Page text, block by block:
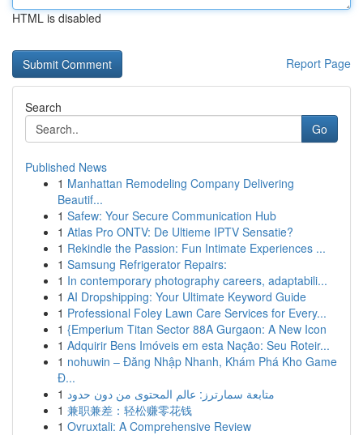
HTML is disabled
Report Page
Search
Go
Published News
1 Manhattan Remodeling Company Delivering
Beautif...
1 Safew: Your Secure Communication Hub
1 Atlas Pro ONTV: De Ultieme IPTV Sensatie?
1 Rekindle the Passion: Fun Intimate Experiences ...
1 Samsung Refrigerator Repairs:
1 In contemporary photography careers, adaptabili...
1 AI Dropshipping: Your Ultimate Keyword Guide
1 Professional Foley Lawn Care Services for Every...
1 {Emperium Titan Sector 88A Gurgaon: A New Icon
1 Adquirir Bens Imóveis em esta Nação: Seu Roteir...
1 nohuwin – Đăng Nhập Nhanh, Khám Phá Kho Game
Đ...
1 متابعة سمارترز: عالم المحتوى من دون حدود
1 兼职兼差：轻松赚零花钱
1 Ovruxtali: A Comprehensive Review